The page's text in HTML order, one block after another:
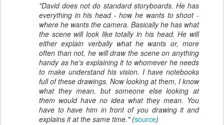
"David does not do standard storyboards. He has
everything in his head - how he wants to shoot -
where he wants the camera. Basically he has what
the scene will look like totally in his head. He will
either explain verbally what he wants or, more
often than not, he will draw the scene on anything
handy as he's explaining it to whomever he needs
to make understand his vision. I have notebooks
full of these drawings. Now looking at them, I know
what they mean, but someone else looking at
them would have no idea what they mean. You
have to have him in front of you drawing it and
explains it at the same time." (source)